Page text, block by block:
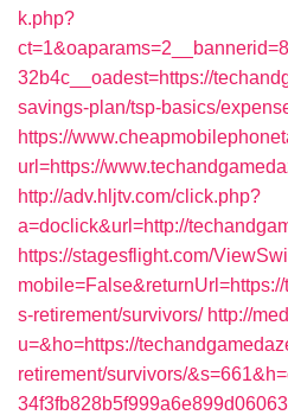
k.php?
32b4c__oadest=https://
savings-plan/tsp-basics/
https://
url=https://
http://adv.hljtv.com/click.php?
a=doclick&url=http://
https://stagesflight.com/
s-retirement/survivors/ http://
u=&ho=https://
retirement/survivors/